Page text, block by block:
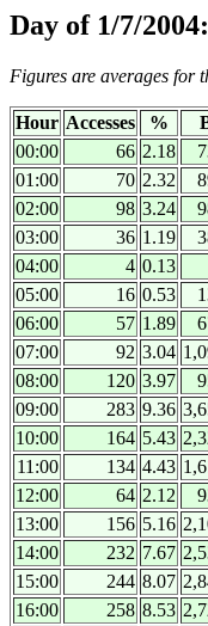
Day of 1/7/
Figures are averages for
Hour Accesses %
00:00
66 2.18
01:00
70 2.32
02:00
98 3.24
03:00
36 1.19
04:00
4 0.13
05:00
16 0.53
06:00
57 1.89
07:00
92 3.04
08:00
120 3.97
09:00
283 9.36
10:00
164 5.43
11:00
134 4.43
12:00
64 2.12
13:00
156 5.16
14:00
232 7.67
15:00
244 8.07
16:00
258 8.53